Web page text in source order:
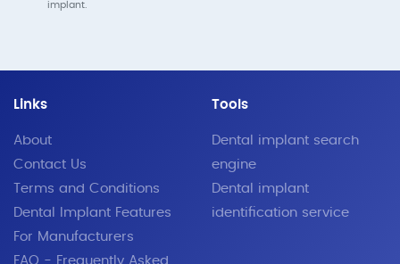
implant.
Links
About
Contact Us
Terms and Conditions
Dental Implant Features
For Manufacturers
FAQ - Frequently Asked
Tools
Dental implant search
engine
Dental implant
identification service